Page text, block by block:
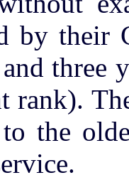
by their
three
rank).
the